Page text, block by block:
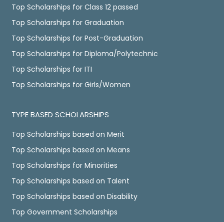
Top Scholarships for Class 12 passed
Top Scholarships for Graduation
Top Scholarships for Post-Graduation
Top Scholarships for Diploma/Polytechnic
Top Scholarships for ITI
Top Scholarships for Girls/Women
TYPE BASED SCHOLARSHIPS
Top Scholarships based on Merit
Top Scholarships based on Means
Top Scholarships for Minorities
Top Scholarships based on Talent
Top Scholarships based on Disability
Top Government Scholarships